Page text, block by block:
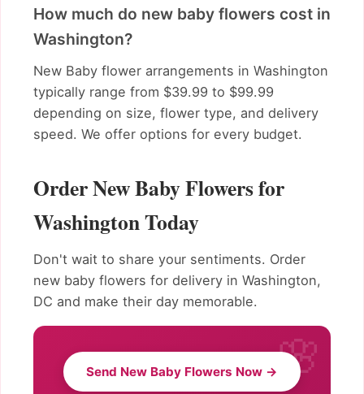
How much do new baby flowers cost in
Washington?
New Baby flower arrangements in Washington
typically range from $39.99 to $99.99
depending on size, flower type, and delivery
speed. We offer options for every budget.
Order New Baby Flowers for
Washington Today
Don't wait to share your sentiments. Order
new baby flowers for delivery in Washington,
DC and make their day memorable.
Send New Baby Flowers Now →